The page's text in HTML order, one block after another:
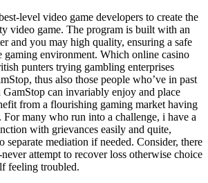
level video game developers to create the
video game. The program is built with an
and you may high quality, ensuring a safe
gaming environment. Which online casino
punters trying gambling enterprises
thus also those people who’ve in past
can invariably enjoy and place
from a flourishing gaming market having
For many who run into a challenge, i have a
with grievances easily and quite,
separate mediation if needed. Consider, there
attempt to recover loss otherwise choice
feeling troubled.